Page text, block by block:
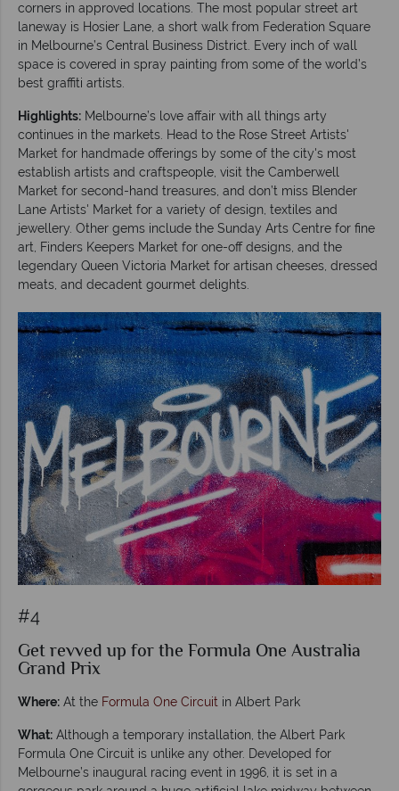
corners in approved locations. The most popular street art
laneway is Hosier Lane, a short walk from Federation Square
in Melbourne’s Central Business District. Every inch of wall
space is covered in spray painting from some of the world’s
best graffiti artists.
Highlights: Melbourne’s love affair with all things arty
continues in the markets. Head to the Rose Street Artists'
Market for handmade offerings by some of the city's most
establish artists and craftspeople, visit the Camberwell
Market for second-hand treasures, and don’t miss Blender
Lane Artists' Market for a variety of design, textiles and
jewellery. Other gems include the Sunday Arts Centre for fine
art, Finders Keepers Market for one-off designs, and the
legendary Queen Victoria Market for artisan cheeses, dressed
meats, and decadent gourmet delights.
#4
Get revved up for the Formula One Australia
Grand Prix
Where: At the Formula One Circuit in Albert Park
What: Although a temporary installation, the Albert Park
Formula One Circuit is unlike any other. Developed for
Melbourne’s inaugural racing event in 1996, it is set in a